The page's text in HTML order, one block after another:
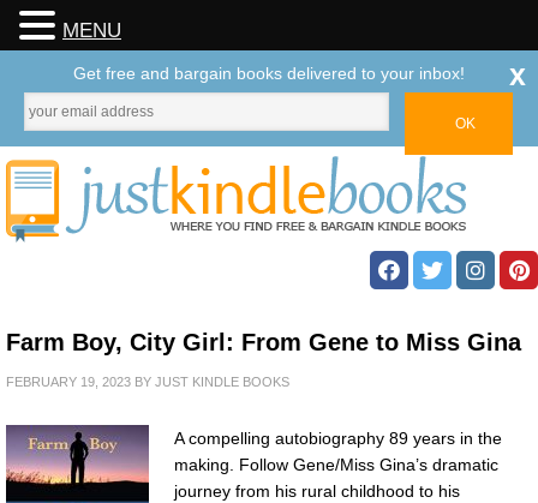
Farm Boy, City Girl: From Gene to Miss Gina
FEBRUARY 19, 2023 BY JUST KINDLE BOOKS
A compelling autobiography 89 years in the
making. Follow Gene/Miss Gina’s dramatic
journey from his rural childhood to his
MENU
Get free and bargain books delivered to your inbox! x